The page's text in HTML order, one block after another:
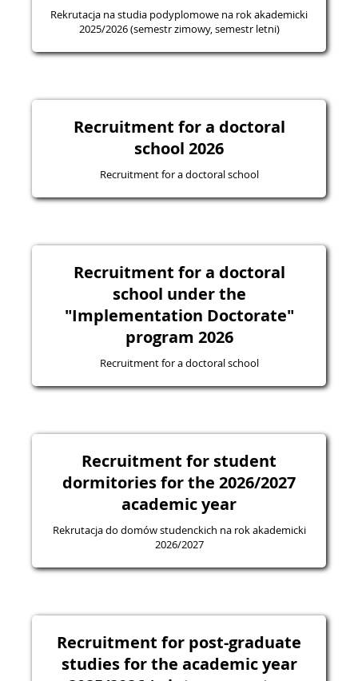
Rekrutacja na studia podyplomowe na rok akademicki
2025/2026 (semestr zimowy, semestr letni)
Recruitment for a doctoral
school 2026
Recruitment for a doctoral school
Recruitment for a doctoral
school under the
"Implementation Doctorate"
program 2026
Recruitment for a doctoral school
Recruitment for student
dormitories for the 2026/2027
academic year
Rekrutacja do domów studenckich na rok akademicki
2026/2027
Recruitment for post-graduate
studies for the academic year